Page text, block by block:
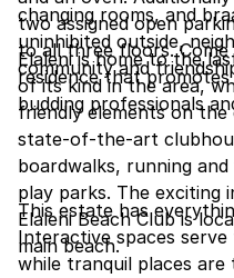
two assigned open
to all three floors.
residence that
budding professionals
changing rooms, and
uninhibited outside,
community and
Elaleni is home to the
of its kind in the area,
friendly elements on
state-of-the-art
boardwalks, running
play parks. The exciting
Elaleni Beach Club is
main beach.
This estate has
Interactive spaces
while tranquil places